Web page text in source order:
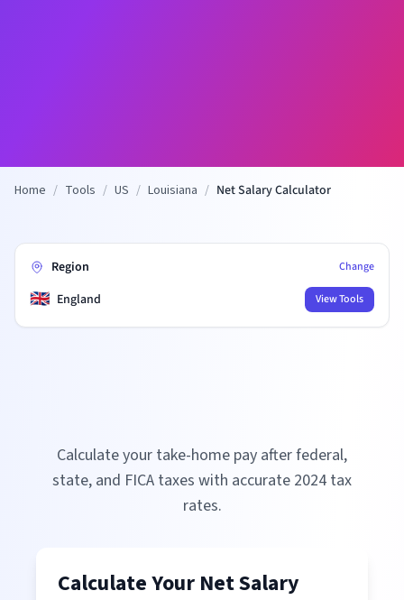
Home / Tools / US / Louisiana / Net Salary Calculator
Region Change
🇬🇧 England View Tools
Calculate your take-home pay after federal,
state, and FICA taxes with accurate 2024 tax
rates.
Calculate Your Net Salary